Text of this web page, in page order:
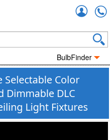
BulbFinder
Selectable Color
Dimmable DLC
Light Fixtures